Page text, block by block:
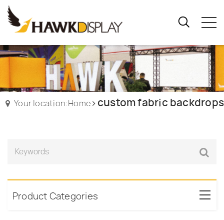
Your location:Home custom fabric backdrops
Product Categories